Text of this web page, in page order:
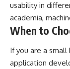
usability in
academia,
When to
If you are a
application